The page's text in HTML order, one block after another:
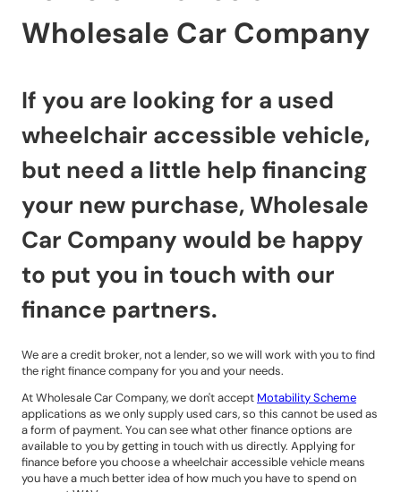
Wholesale Car Company
If you are looking for a used
wheelchair accessible vehicle,
but need a little help financing
your new purchase, Wholesale
Car Company would be happy
to put you in touch with our
finance partners.
We are a credit broker, not a lender, so we will work with you to find
the right finance company for you and your needs.
At Wholesale Car Company, we don't accept Motability Scheme
applications as we only supply used cars, so this cannot be used as
a form of payment. You can see what other finance options are
available to you by getting in touch with us directly. Applying for
finance before you choose a wheelchair accessible vehicle means
you have a much better idea of how much you have to spend on